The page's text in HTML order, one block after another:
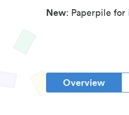
New: Paperpile for
Overview